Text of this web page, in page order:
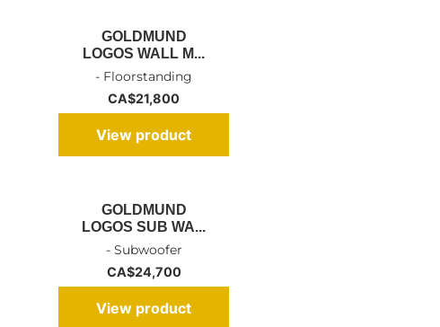
GOLDMUND
LOGOS WALL M...
- Floorstanding
CA$21,800
View product
GOLDMUND
LOGOS SUB WA...
- Subwoofer
CA$24,700
View product